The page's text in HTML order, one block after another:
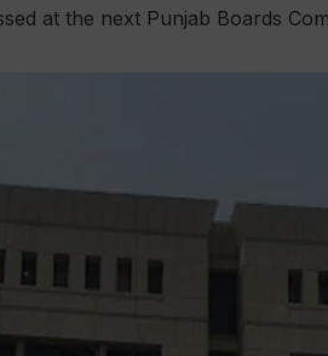
at the next Punjab Boards